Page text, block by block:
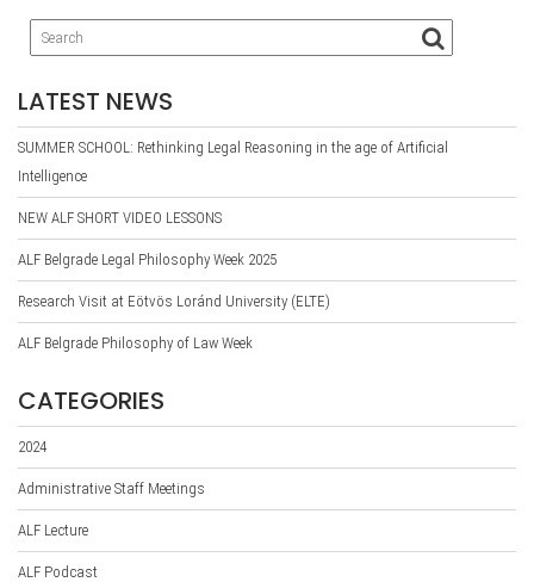
LATEST NEWS
SUMMER SCHOOL: Rethinking Legal Reasoning in the age of Artificial
Intelligence
NEW ALF SHORT VIDEO LESSONS
ALF Belgrade Legal Philosophy Week 2025
Research Visit at Eötvös Loránd University (ELTE)
ALF Belgrade Philosophy of Law Week
CATEGORIES
2024
Administrative Staff Meetings
ALF Lecture
ALF Podcast